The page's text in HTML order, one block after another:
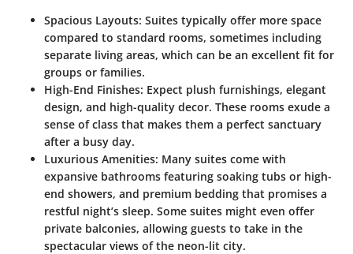
Spacious Layouts: Suites typically offer more space
compared to standard rooms, sometimes including
separate living areas, which can be an excellent fit for
groups or families.
High-End Finishes: Expect plush furnishings, elegant
design, and high-quality decor. These rooms exude a
sense of class that makes them a perfect sanctuary
after a busy day.
Luxurious Amenities: Many suites come with
expansive bathrooms featuring soaking tubs or high-
end showers, and premium bedding that promises a
restful night’s sleep. Some suites might even offer
private balconies, allowing guests to take in the
spectacular views of the neon-lit city.